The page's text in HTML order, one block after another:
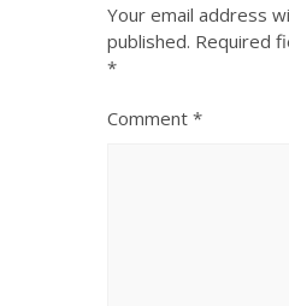
Your email address
published. Required
*
Comment *